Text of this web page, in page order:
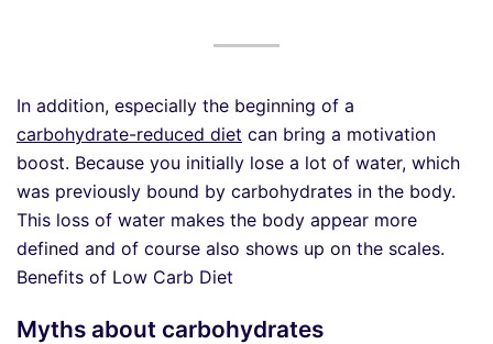
In addition, especially the beginning of a
carbohydrate-reduced diet can bring a motivation
boost. Because you initially lose a lot of water, which
was previously bound by carbohydrates in the body.
This loss of water makes the body appear more
defined and of course also shows up on the scales.
Benefits of Low Carb Diet
Myths about carbohydrates